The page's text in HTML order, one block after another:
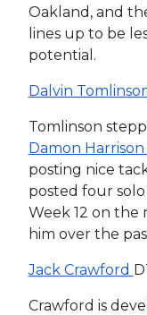
Oakland, and
lines up to be
potential.
Dalvin
Tomlinson
Damon Harrison
posting nice
posted four
Week 12 on
him over the
Jack Crawford
Crawford is